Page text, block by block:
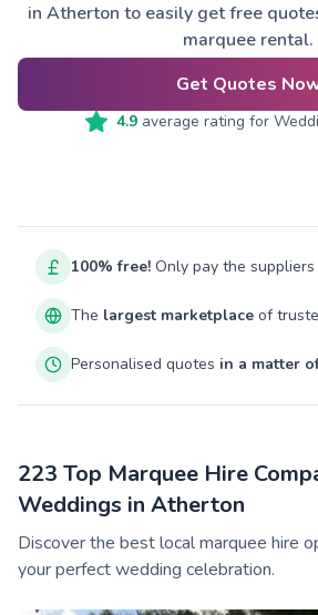
in Atherton to easily get free
marquee rental.
Get Quotes
4.9 average rating for
100% free! Only pay the
The largest marketplace of
Personalised quotes in a matter
223 Top Marquee Hire
Weddings in Atherton
Discover the best local marquee hire
your perfect wedding celebration.